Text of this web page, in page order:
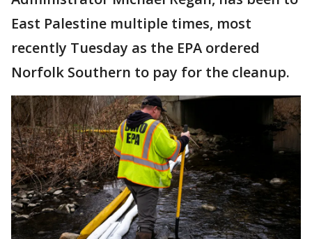
East Palestine multiple times, most
recently Tuesday as the EPA ordered
Norfolk Southern to pay for the cleanup.